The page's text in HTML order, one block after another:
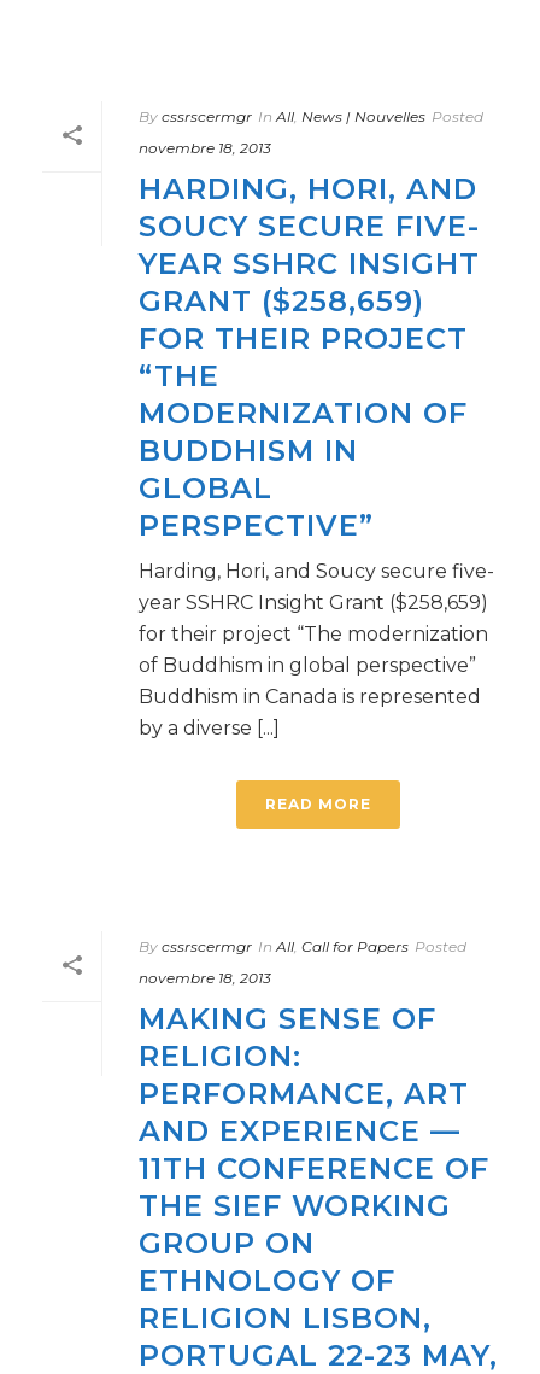
By cssrscermgr In All, News | Nouvelles Posted
novembre 18, 2013
HARDING, HORI, AND
SOUCY SECURE FIVE-
YEAR SSHRC INSIGHT
GRANT ($258,659)
FOR THEIR PROJECT
“THE
MODERNIZATION OF
BUDDHISM IN
GLOBAL
PERSPECTIVE”
Harding, Hori, and Soucy secure five-
year SSHRC Insight Grant ($258,659)
for their project “The modernization
of Buddhism in global perspective”
Buddhism in Canada is represented
by a diverse [...]
READ MORE
By cssrscermgr In All, Call for Papers Posted
novembre 18, 2013
MAKING SENSE OF
RELIGION:
PERFORMANCE, ART
AND EXPERIENCE —
11TH CONFERENCE OF
THE SIEF WORKING
GROUP ON
ETHNOLOGY OF
RELIGION LISBON,
PORTUGAL 22-23 MAY,